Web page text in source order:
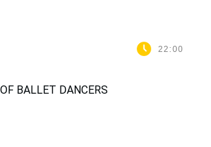
22:00
BALLET DANCERS